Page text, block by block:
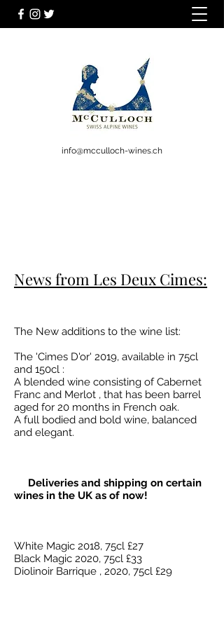
info@mcculloch-wines.ch
News from Les Deux Cimes:
The New additions to the wine list:
The 'Cimes D'or' 2019, available in 75cl
and 150cl :
A blended wine consisting of Cabernet
Franc and Merlot , that has been barrel
aged for 20 months in French oak.
A full bodied and bold wine, balanced
and elegant.
Deliveries and shipping on certain
wines in the UK as of now!
White Magic 2018, 75cl £27
Black Magic 2020, 75cl £33
Diolinoir Barrique , 2020, 75cl £29